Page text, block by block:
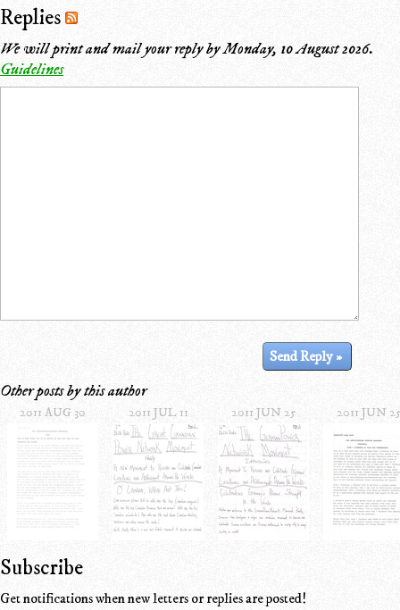
Replies
We will print and mail your reply byMonday, 10 August 2026.
Guidelines
Other posts by this author
2011 AUG 30 2011 JUL 11 2011 JUN 25 2011 JUN
Subscribe
Get notifications when new letters or replies are posted!